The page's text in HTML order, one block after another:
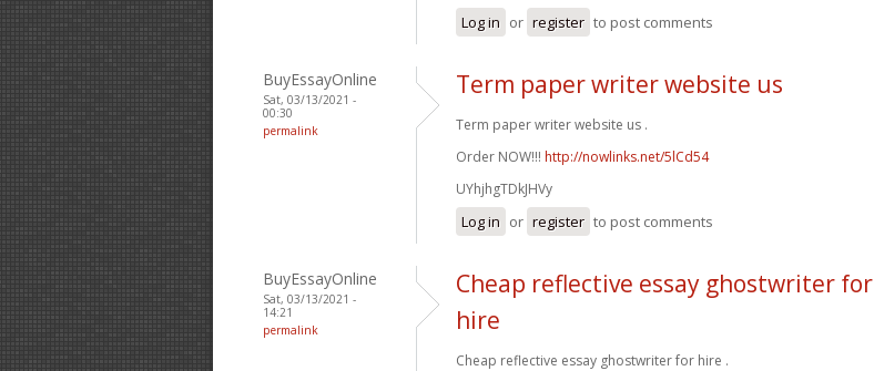
Log in or register to post comments
BuyEssayOnline
Sat, 03/13/2021 -
00:30
permalink
Term paper writer website us
Term paper writer website us .
Order NOW!!! http://nowlinks.net/5lCd54
UYhjhgTDkJHVy
Log in or register to post comments
BuyEssayOnline
Sat, 03/13/2021 -
14:21
permalink
Cheap reflective essay ghostwriter for
hire
Cheap reflective essay ghostwriter for hire .